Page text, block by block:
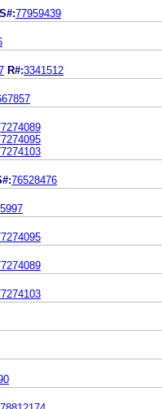
S#:77959439
R#:3341512
76528476